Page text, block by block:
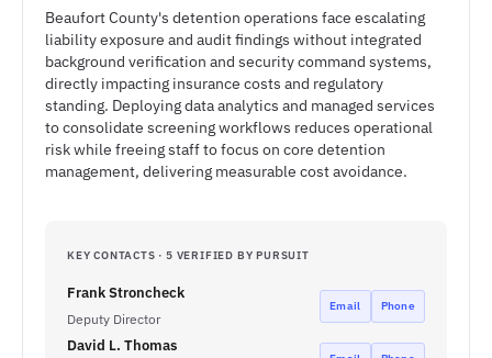
Beaufort County's detention operations face escalating
liability exposure and audit findings without integrated
background verification and security command systems,
directly impacting insurance costs and regulatory
standing. Deploying data analytics and managed services
to consolidate screening workflows reduces operational
risk while freeing staff to focus on core detention
management, delivering measurable cost avoidance.
KEY CONTACTS · 5 VERIFIED BY PURSUIT
Frank Stroncheck
Deputy Director
Email Phone
David L. Thomas